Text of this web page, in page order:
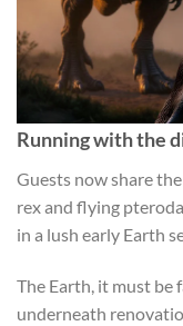
Running with the
Guests now share
rex and flying
in a lush early Earth
The Earth, it must be
underneath